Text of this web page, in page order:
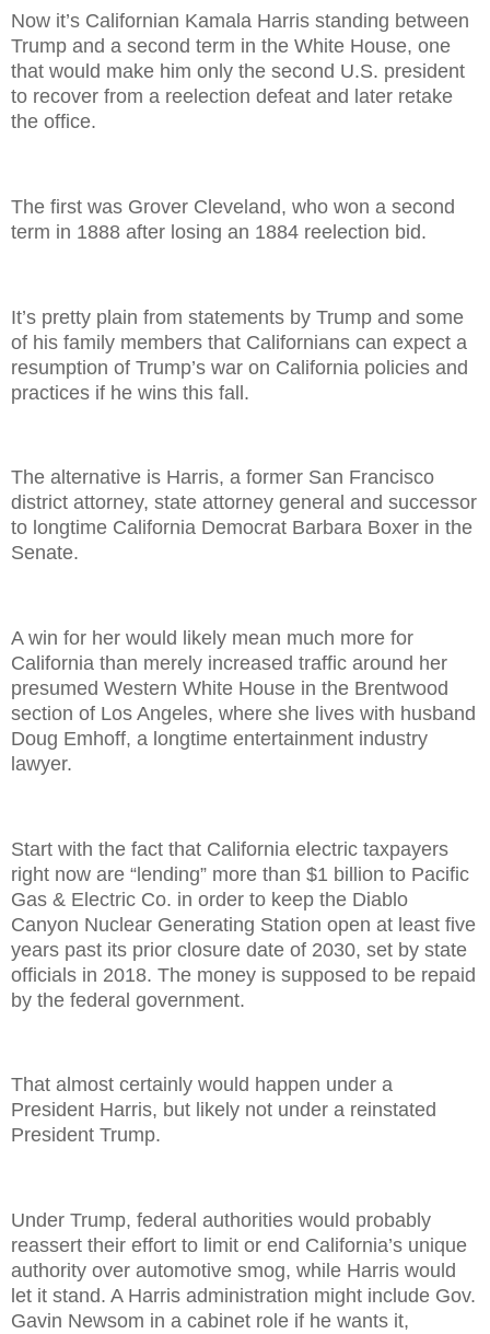
Now it’s Californian Kamala Harris standing between
Trump and a second term in the White House, one
that would make him only the second U.S. president
to recover from a reelection defeat and later retake
the office.
The first was Grover Cleveland, who won a second
term in 1888 after losing an 1884 reelection bid.
It’s pretty plain from statements by Trump and some
of his family members that Californians can expect a
resumption of Trump’s war on California policies and
practices if he wins this fall.
The alternative is Harris, a former San Francisco
district attorney, state attorney general and successor
to longtime California Democrat Barbara Boxer in the
Senate.
A win for her would likely mean much more for
California than merely increased traffic around her
presumed Western White House in the Brentwood
section of Los Angeles, where she lives with husband
Doug Emhoff, a longtime entertainment industry
lawyer.
Start with the fact that California electric taxpayers
right now are “lending” more than $1 billion to Pacific
Gas & Electric Co. in order to keep the Diablo
Canyon Nuclear Generating Station open at least five
years past its prior closure date of 2030, set by state
officials in 2018. The money is supposed to be repaid
by the federal government.
That almost certainly would happen under a
President Harris, but likely not under a reinstated
President Trump.
Under Trump, federal authorities would probably
reassert their effort to limit or end California’s unique
authority over automotive smog, while Harris would
let it stand. A Harris administration might include Gov.
Gavin Newsom in a cabinet role if he wants it,